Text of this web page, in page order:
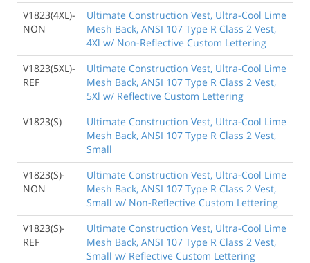
V1823(4XL)-
NON
Ultimate Construction Vest, Ultra-Cool Lime
Mesh Back, ANSI 107 Type R Class 2 Vest,
4Xl w/ Non-Reflective Custom Lettering
V1823(5XL)-
REF
Ultimate Construction Vest, Ultra-Cool Lime
Mesh Back, ANSI 107 Type R Class 2 Vest,
5Xl w/ Reflective Custom Lettering
V1823(S)
Ultimate Construction Vest, Ultra-Cool Lime
Mesh Back, ANSI 107 Type R Class 2 Vest,
Small
V1823(S)-
NON
Ultimate Construction Vest, Ultra-Cool Lime
Mesh Back, ANSI 107 Type R Class 2 Vest,
Small w/ Non-Reflective Custom Lettering
V1823(S)-
REF
Ultimate Construction Vest, Ultra-Cool Lime
Mesh Back, ANSI 107 Type R Class 2 Vest,
Small w/ Reflective Custom Lettering